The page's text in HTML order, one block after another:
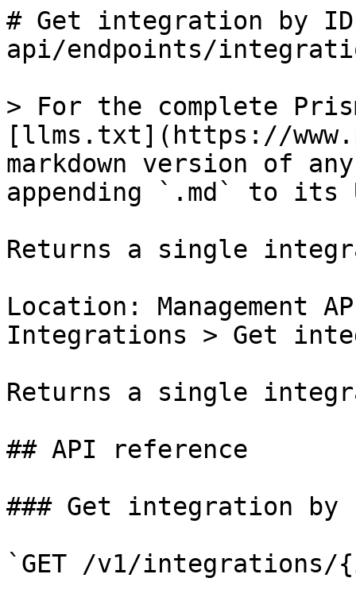
# Get integration by ID
api/endpoints/
> For the complete
[llms.txt](https://
markdown version of
appending `.md` to its
Returns a single
Location: Management
Integrations > Get
Returns a single
## API reference
### Get integration by
`GET /v1/